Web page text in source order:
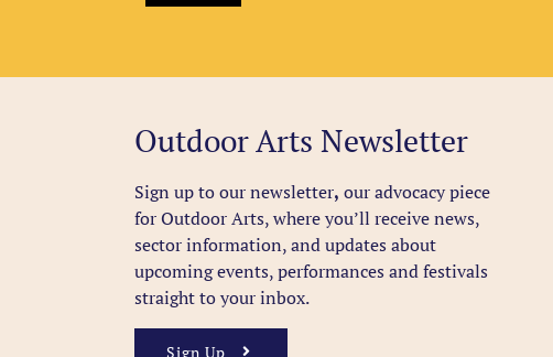
Outdoor Arts Newsletter
Sign up to our newsletter, our advocacy piece
for Outdoor Arts, where you’ll receive news,
sector information, and updates about
upcoming events, performances and festivals
straight to your inbox.
Sign Up